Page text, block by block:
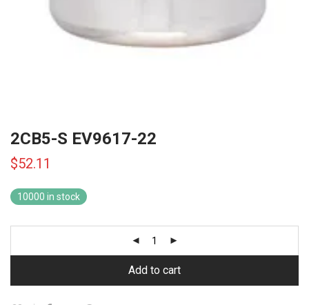
2CB5-S EV9617-22
$52.11
10000 in stock
Add to cart